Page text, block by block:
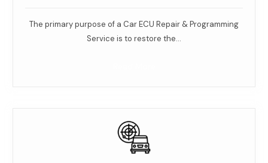
The primary purpose of a Car ECU Repair & Programming
Service is to restore the…